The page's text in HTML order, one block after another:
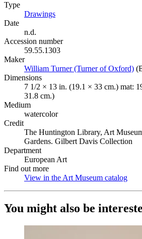
Type
Drawings
Date
n.d.
Accession number
59.55.1303
Maker
William Turner (Turner of Oxford)
Dimensions
7 1/2 × 13 in. (19.1 × 33 cm.) mat:
31.8 cm.)
Medium
watercolor
Credit
The Huntington Library, Art
Gardens. Gilbert Davis Collection
Department
European Art
Find out more
View in the Art Museum catalog
You might also be